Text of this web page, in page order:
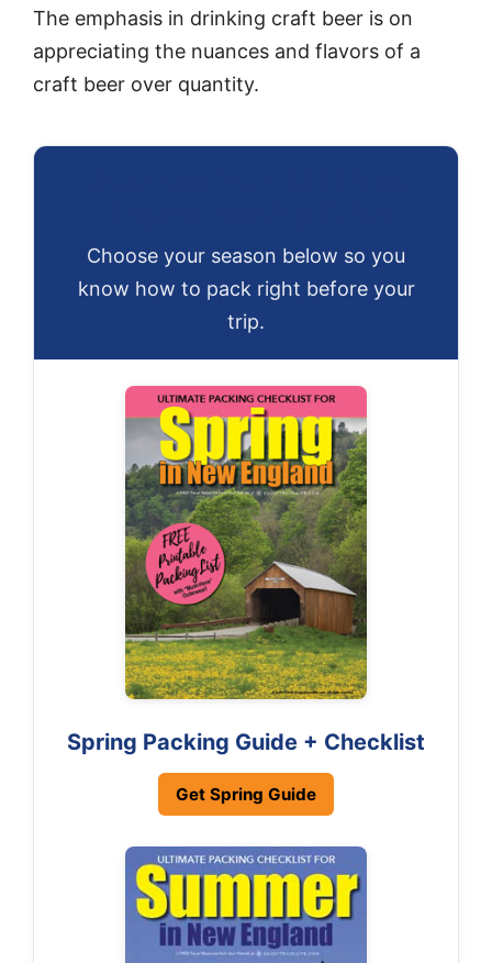
The emphasis in drinking craft beer is on
appreciating the nuances and flavors of a
craft beer over quantity.
Choose your season below so you
know how to pack right before your
trip.
Spring Packing Guide + Checklist
Get Spring Guide